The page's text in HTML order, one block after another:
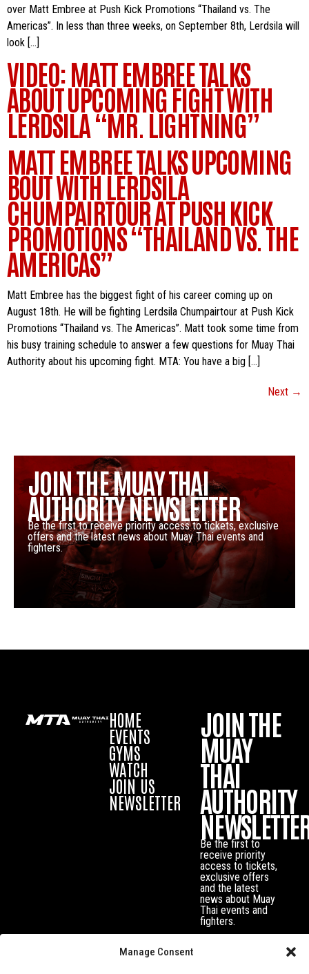
Manage Consent
over Matt Embree at Push Kick Promotions “Thailand vs. The
Americas”. In less than three weeks, on September 8th, Lerdsila will
look […]
VIDEO: MATT EMBREE TALKS
ABOUT UPCOMING FIGHT WITH
LERDSILA “MR. LIGHTNING”
MATT EMBREE TALKS UPCOMING
BOUT WITH LERDSILA
CHUMPAIRTOUR AT PUSH KICK
PROMOTIONS “THAILAND VS. THE
AMERICAS”
Matt Embree has the biggest fight of his career coming up on
August 18th. He will be fighting Lerdsila Chumpairtour at Push Kick
Promotions “Thailand vs. The Americas”. Matt took some time from
his busy training schedule to answer a few questions for Muay Thai
Authority about his upcoming fight. MTA: You have a big […]
Next →
JOIN THE MUAY THAI
AUTHORITY NEWSLETTER
Be the first to receive priority access to tickets, exclusive
offers and the latest news about Muay Thai events and
fighters.
HOME
EVENTS
GYMS
WATCH
JOIN US
NEWSLETTER
JOIN THE
MUAY
THAI
AUTHORITY
Be the first to
receive priority
access to tickets,
exclusive offers
and the latest
news about Muay
Thai events and
fighters.